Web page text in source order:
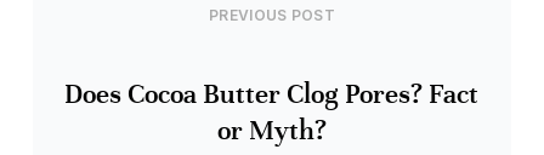
PREVIOUS POST
Does Cocoa Butter Clog Pores? Fact
or Myth?